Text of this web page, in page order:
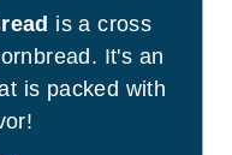
is a cross
It's an
is packed with